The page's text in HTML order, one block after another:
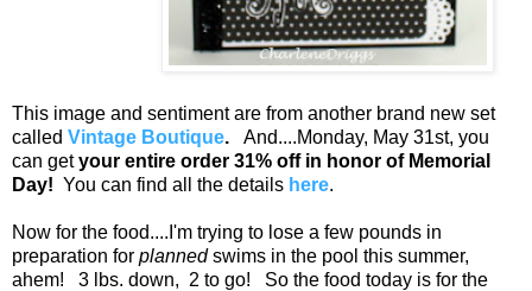
This image and sentiment are from another brand new set
called Vintage Boutique. And....Monday, May 31st, you
can getyour entire order 31% off in honor of Memorial
Day! You can find all the details here.
Now for the food....I'm trying to lose a few pounds in
preparation for plannedswims in the pool this summer,
ahem! 3 lbs. down, 2 to go! So the food today is for the